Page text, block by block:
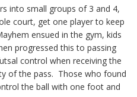
into small groups of 3 and 4,
court, get one player to keep
ensued in the gym, kids
progressed this to passing
control when receiving the
of the pass. Those who found
the ball with one foot and